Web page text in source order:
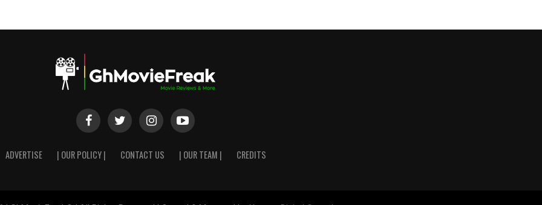
ADVERTISE | OUR POLICY | CONTACT US | OUR TEAM | CREDITS